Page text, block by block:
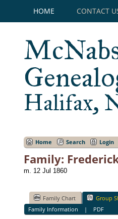
HOME CONTACT
Halifax,
Home Search Login
Family:
m. 12 Jul 1860
Family Chart
Group
Family Information | PDF